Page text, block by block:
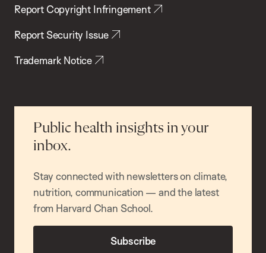
Report Copyright Infringement
Report Security Issue
Trademark Notice
Public health insights in your
inbox.
Stay connected with newsletters on climate,
nutrition, communication — and the latest
from Harvard Chan School.
Subscribe